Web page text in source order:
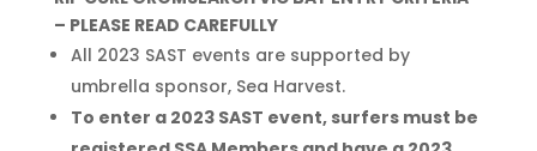
– PLEASE READ CAREFULLY
All 2023 SAST events are supported by
umbrella sponsor, Sea Harvest.
To enter a 2023 SAST event, surfers must be